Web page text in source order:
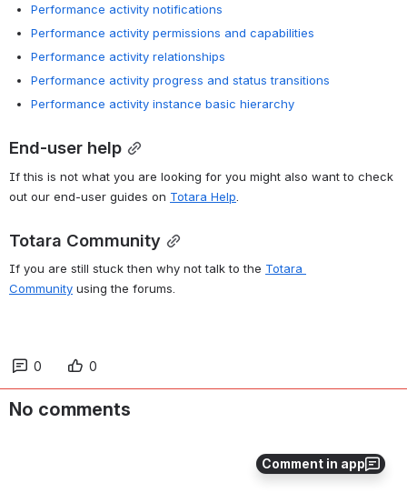
Comment in app
Performance activity notifications
Performance activity permissions and capabilities
Performance activity relationships
Performance activity progress and status transitions
Performance activity instance basic hierarchy
End-user help
If this is not what you are looking for you might also want to check
out our end-user guides on Totara Help
Totara Community
If you are still stuck then why not talk to the Totara
Community using the forums.
0 0
No comments